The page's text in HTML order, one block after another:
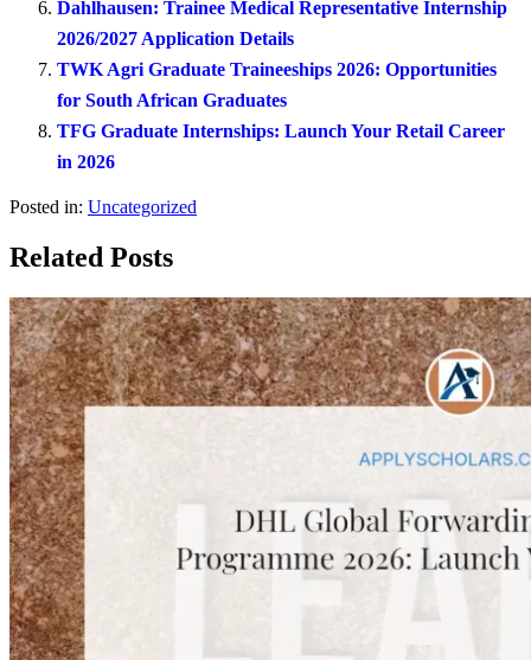
Dahlhausen: Trainee Medical Representative Internship
2026/2027 Application Details
TWK Agri Graduate Traineeships 2026: Opportunities
for South African Graduates
TFG Graduate Internships: Launch Your Retail Career
in 2026
Posted in: Uncategorized
Related Posts